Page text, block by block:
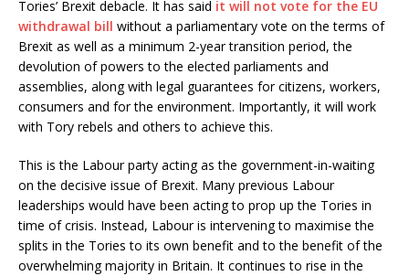
Tories’ Brexit debacle. It has said it will not vote for the EU
withdrawal bill without a parliamentary vote on the terms of
Brexit as well as a minimum 2-year transition period, the
devolution of powers to the elected parliaments and
assemblies, along with legal guarantees for citizens, workers,
consumers and for the environment. Importantly, it will work
with Tory rebels and others to achieve this.
This is the Labour party acting as the government-in-waiting
on the decisive issue of Brexit. Many previous Labour
leaderships would have been acting to prop up the Tories in
time of crisis. Instead, Labour is intervening to maximise the
splits in the Tories to its own benefit and to the benefit of the
overwhelming majority in Britain. It continues to rise in the